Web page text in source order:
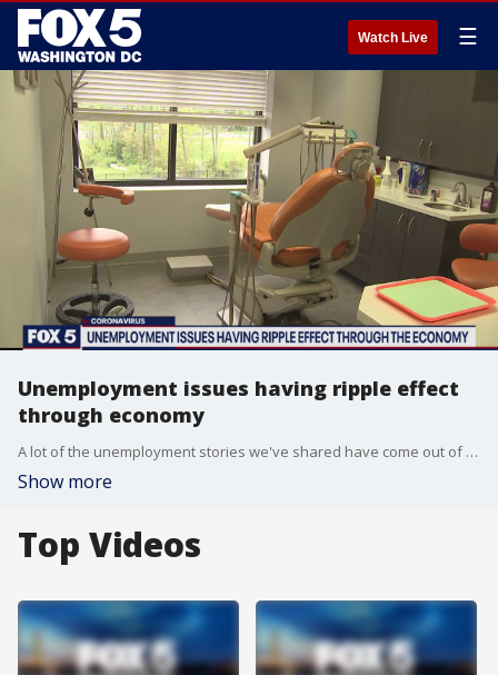
Watch Live ☰
Unemployment issues having ripple effect
through economy
A lot of the unemployment stories we've shared have come out of the hospitality industry, but layoffs are starting to go well beyond that. Now, they're hitting medical offices unrelated to treating the coronavirus.
Show more
Top Videos